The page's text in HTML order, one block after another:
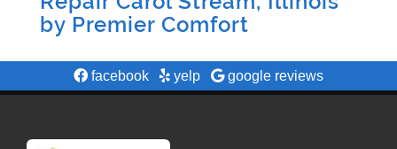
by Premier Comfort
facebook yelp google reviews